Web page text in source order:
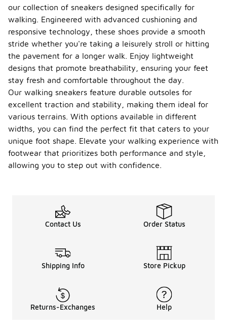
our collection of sneakers designed specifically for
walking. Engineered with advanced cushioning and
responsive technology, these shoes provide a smooth
stride whether you're taking a leisurely stroll or hitting
the pavement for a longer walk. Enjoy lightweight
designs that promote breathability, ensuring your feet
stay fresh and comfortable throughout the day.
Our walking sneakers feature durable outsoles for
excellent traction and stability, making them ideal for
various terrains. With options available in different
widths, you can find the perfect fit that caters to your
unique foot shape. Elevate your walking experience with
footwear that prioritizes both performance and style,
allowing you to step out with confidence.
Contact Us Order Status
Shipping Info Store Pickup
Returns-Exchanges Help